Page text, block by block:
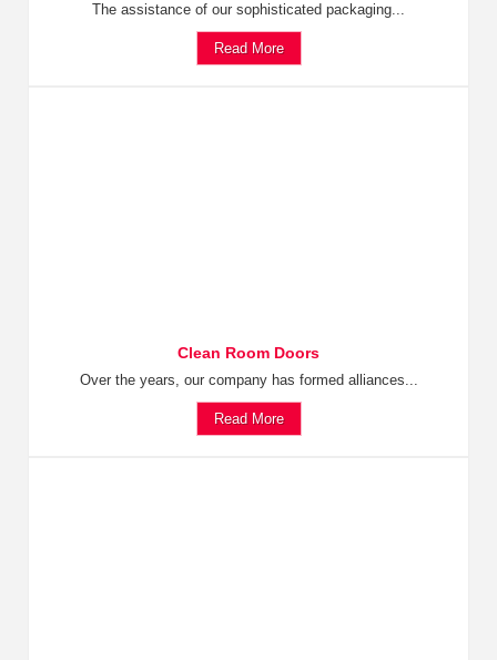
The assistance of our sophisticated packaging...
Read More
Clean Room Doors
Over the years, our company has formed alliances...
Read More